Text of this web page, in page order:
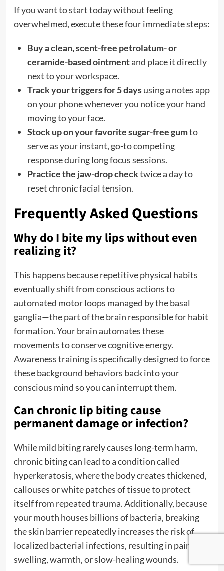
If you want to start today without feeling
overwhelmed, execute these four immediate steps:
Buy a clean, scent-free petrolatum- or
ceramide-based ointmentand place it directly
next to your workspace.
Track your triggers for 5 daysusing a notes app
on your phone whenever you notice your hand
moving to your face.
Stock up on your favorite sugar-free gumto
serve as your instant, go-to competing
response during long focus sessions.
Practice the jaw-drop checktwice a day to
reset chronic facial tension.
Frequently Asked Questions
Why do I bite my lips without even
realizing it?
This happens because repetitive physical habits
eventually shift from conscious actions to
automated motor loops managed by the basal
ganglia—the part of the brain responsible for habit
formation. Your brain automates these
movements to conserve cognitive energy.
Awareness training is specifically designed to force
these background behaviors back into your
conscious mind so you can interrupt them.
Can chronic lip biting cause
permanent damage or infection?
While mild biting rarely causes long-term harm,
chronic biting can lead to a condition called
hyperkeratosis, where the body creates thickened,
callouses or white patches of tissue to protect
itself from repeated trauma. Additionally, because
your mouth houses billions of bacteria, breaking
the skin barrier repeatedly increases the risk of
localized bacterial infections, resulting in painful
swelling, warmth, or slow-healing wounds.